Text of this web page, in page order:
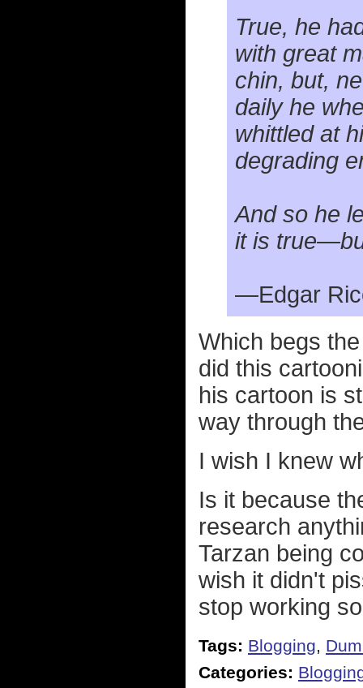
True, he
with great
chin, but,
daily he
whittled at
degrading
And so he
it is
—Edgar
Which begs
did this
his cartoon is
way through
I wish I knew
Is it because
research
Tarzan being
wish it didn't
stop working
Tags: Blogging,
Categories: